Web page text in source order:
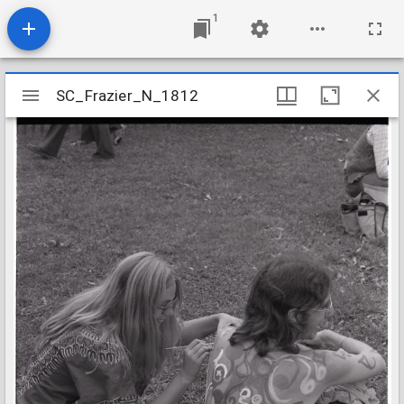
1
Mirador
viewer
SC_Frazier_N_1812
SC_Frazier_N_1812